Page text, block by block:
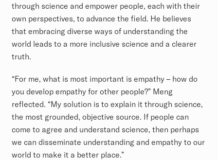
through science and empower people, each with their
own perspectives, to advance the field. He believes
that embracing diverse ways of understanding the
world leads to a more inclusive science and a clearer
truth.
“For me, what is most important is empathy – how do
you develop empathy for other people?” Meng
reflected. “My solution is to explain it through science,
the most grounded, objective source. If people can
come to agree and understand science, then perhaps
we can disseminate understanding and empathy to our
world to make it a better place.”